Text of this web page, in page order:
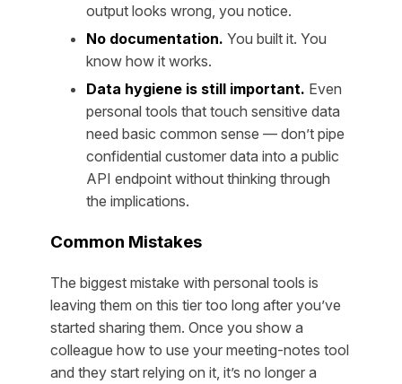
output looks wrong, you notice.
No documentation. You built it. You
know how it works.
Data hygiene is still important. Even
personal tools that touch sensitive data
need basic common sense — don’t pipe
confidential customer data into a public
API endpoint without thinking through
the implications.
Common Mistakes
The biggest mistake with personal tools is
leaving them on this tier too long after you’ve
started sharing them. Once you show a
colleague how to use your meeting-notes tool
and they start relying on it, it’s no longer a